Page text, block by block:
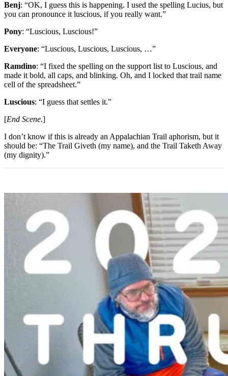
Benj: “OK, I guess this is happening. I used the spelling Lucius, but
you can pronounce it luscious, if you really want.”
Pony: “Luscious, Luscious!”
Everyone: “Luscious, Luscious, Luscious, …”
Ramdino: “I fixed the spelling on the support list to Luscious, and
made it bold, all caps, and blinking. Oh, and I locked that trail name
cell of the spreadsheet.”
Luscious: “I guess that settles it.”
[End Scene.]
I don’t know if this is already an Appalachian Trail aphorism, but it
should be: “The Trail Giveth (my name), and the Trail Taketh Away
(my dignity).”